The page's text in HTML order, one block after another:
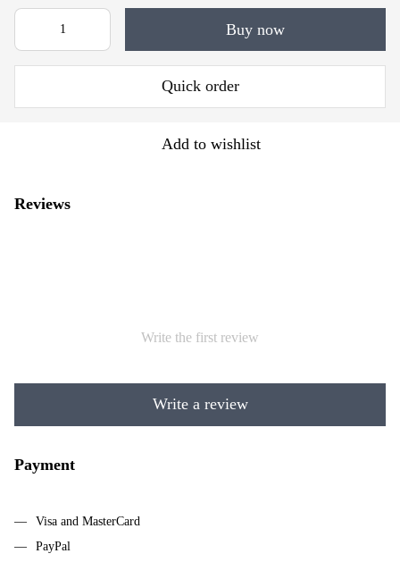
Buy now
Quick order
Add to wishlist
Reviews
Write the first review
Write a review
Payment
Visa and MasterCard
PayPal